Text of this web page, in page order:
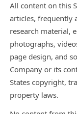
All content on this
articles, frequently
research material,
photographs,
page design, and
Company or its
States copyright,
property laws.